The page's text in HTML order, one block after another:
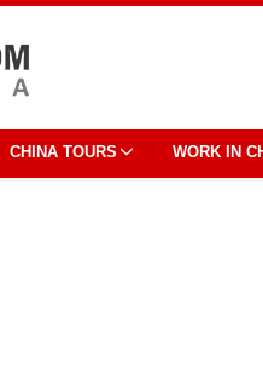
CHINA TOURS WORK IN